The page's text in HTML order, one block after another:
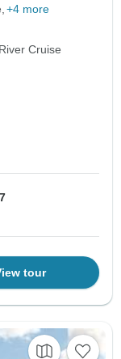
+4 more
Cruise
tour